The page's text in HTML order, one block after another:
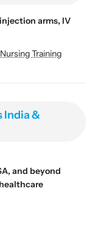
arms, IV
Training
India &
and beyond